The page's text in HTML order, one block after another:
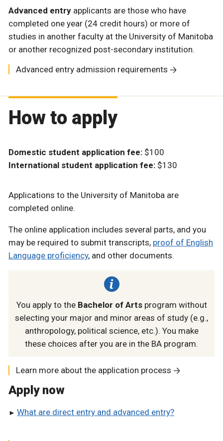
Advanced entry applicants are those who have
completed one year (24 credit hours) or more of
studies in another faculty at the University of Manitoba
or another recognized post-secondary institution.
Advanced entry admission requirements
How to apply
Domestic student application fee: $100
International student application fee: $130
Applications to the University of Manitoba are
completed online.
The online application includes several parts, and you
may be required to submit transcripts, proof of English
Language proficiency, and other documents.
You apply to the Bachelor of Artsprogram without
selecting your major and minor areas of study (e.g.,
anthropology, political science, etc.). You make
these choices after you are in the BA program.
Learn more about the application process
Apply now
What are direct entry and advanced entry?